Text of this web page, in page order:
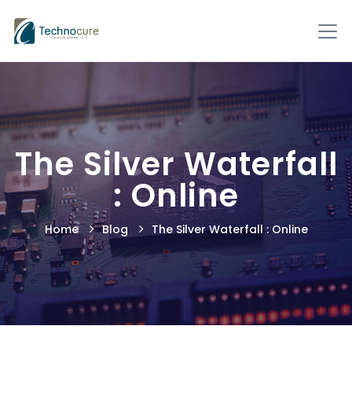
The Silver Waterfall
: Online
Home Blog The Silver Waterfall : Online